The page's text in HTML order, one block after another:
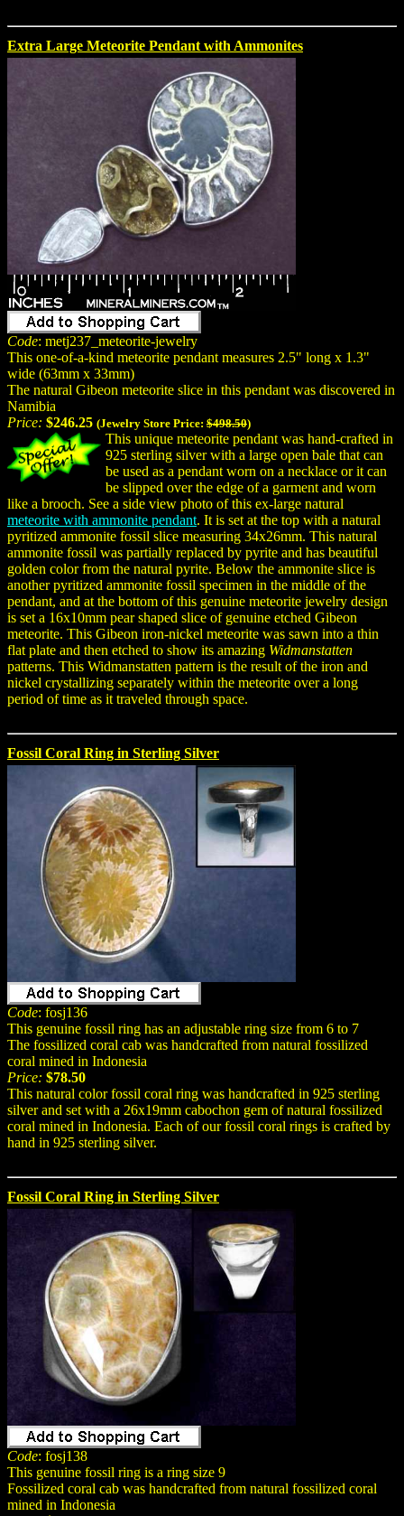
Extra Large Meteorite Pendant with Ammonites
Code: metj237_meteorite-jewelry
This one-of-a-kind meteorite pendant measures 2.5" long x 1.3"
wide (63mm x 33mm)
The natural Gibeon meteorite slice in this pendant was discovered in
Namibia
Price: $246.25 (Jewelry Store Price: $498.50)
This unique meteorite pendant was hand-crafted in
925 sterling silver with a large open bale that can
be used as a pendant worn on a necklace or it can
be slipped over the edge of a garment and worn
like a brooch. See a side view photo of this ex-large natural
meteorite with ammonite pendant. It is set at the top with a natural
pyritized ammonite fossil slice measuring 34x26mm. This natural
ammonite fossil was partially replaced by pyrite and has beautiful
golden color from the natural pyrite. Below the ammonite slice is
another pyritized ammonite fossil specimen in the middle of the
pendant, and at the bottom of this genuine meteorite jewelry design
is set a 16x10mm pear shaped slice of genuine etched Gibeon
meteorite. This Gibeon iron-nickel meteorite was sawn into a thin
flat plate and then etched to show its amazing Widmanstatten
patterns. This Widmanstatten pattern is the result of the iron and
nickel crystallizing separately within the meteorite over a long
period of time as it traveled through space.
Fossil Coral Ring in Sterling Silver
Code: fosj136
This genuine fossil ring has an adjustable ring size from 6 to 7
The fossilized coral cab was handcrafted from natural fossilized
coral mined in Indonesia
Price: $78.50
This natural color fossil coral ring was handcrafted in 925 sterling
silver and set with a 26x19mm cabochon gem of natural fossilized
coral mined in Indonesia. Each of our fossil coral rings is crafted by
hand in 925 sterling silver.
Fossil Coral Ring in Sterling Silver
Code: fosj138
This genuine fossil ring is a ring size 9
Fossilized coral cab was handcrafted from natural fossilized coral
mined in Indonesia